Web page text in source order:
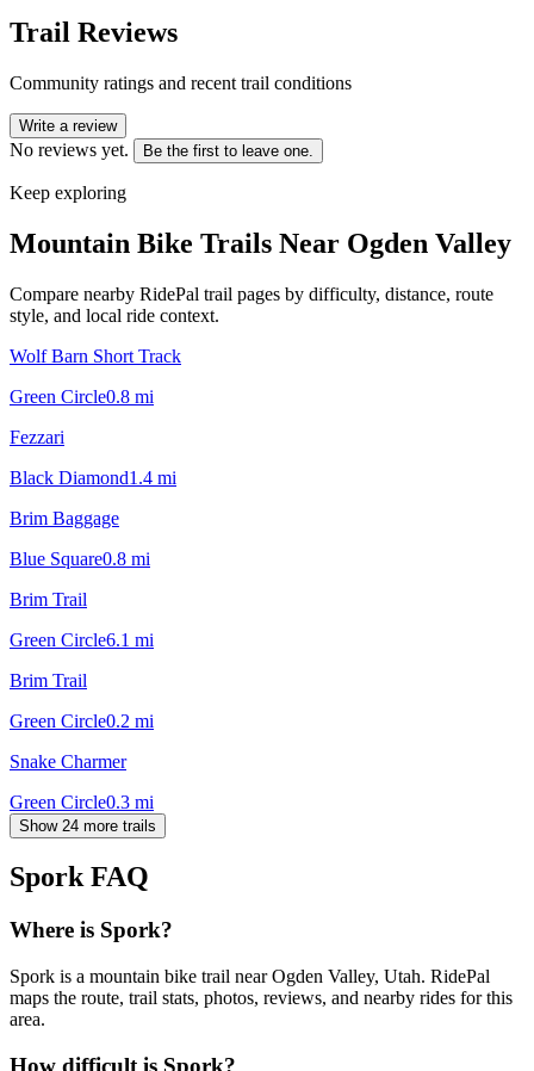
Trail Reviews
Community ratings and recent trail conditions
Write a review
No reviews yet. Be the first to leave one.
Keep exploring
Mountain Bike Trails Near Ogden Valley
Compare nearby RidePal trail pages by difficulty, distance, route
style, and local ride context.
Wolf Barn Short Track
Green Circle0.8 mi
Fezzari
Black Diamond1.4 mi
Brim Baggage
Blue Square0.8 mi
Brim Trail
Green Circle6.1 mi
Brim Trail
Green Circle0.2 mi
Snake Charmer
Green Circle0.3 mi
Show 24 more trails
SporkFAQ
Where is Spork?
Spork is a mountain bike trail near Ogden Valley, Utah. RidePal
maps the route, trail stats, photos, reviews, and nearby rides for this
area.
How difficult is Spork?